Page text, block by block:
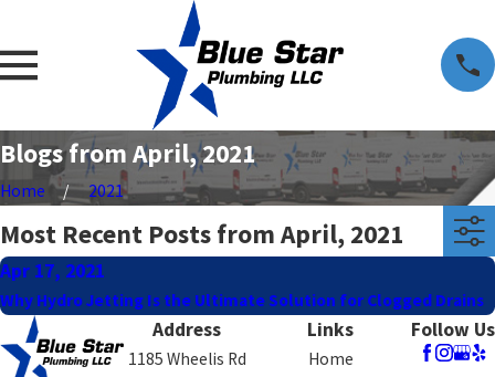
Blogs from April, 2021
Home 2021
Most Recent Posts from April, 2021
Apr 17, 2021
Why Hydro Jetting Is the Ultimate Solution for Clogged Drains
Address
1185 Wheelis Rd
Links
Home
Follow Us